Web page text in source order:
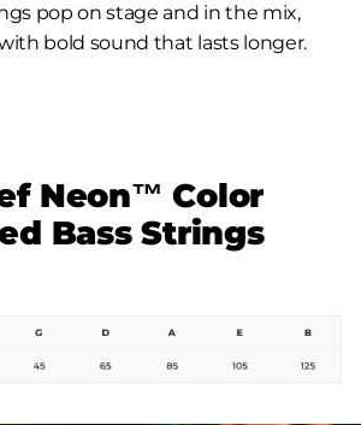
pop on stage and in the mix,
bold sound that lasts longer.
Neon™ Color
Bass Strings